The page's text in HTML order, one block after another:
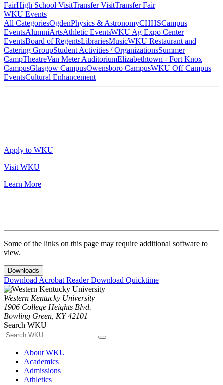
FairHigh School VisitTransfer VisitTransfer Fair
WKU Events
All CategoriesOgdenPhysics & AstronomyCHHSCampus
EventsAlumniArtsAthletic EventsWKU Ag Expo Center
EventsBoard of RegentsLibrariesMusicWKU Restaurant and
Catering GroupStudent Activities / OrganizationsSummer
CampTheatreVan Meter AuditoriumElizabethtown - Fort Knox
CampusGlasgow CampusOwensboro CampusWKU Off Campus
EventsCultural Enhancement
Apply to WKU
Visit WKU
Learn More
Some of the links on this page may require additional software to
view.
Downloads
Download Acrobat ReaderDownload Quicktime
Western Kentucky University
1906 College Heights Blvd.
Bowling Green, KY 42101
Search WKU
About WKU
Academics
Admissions
Athletics